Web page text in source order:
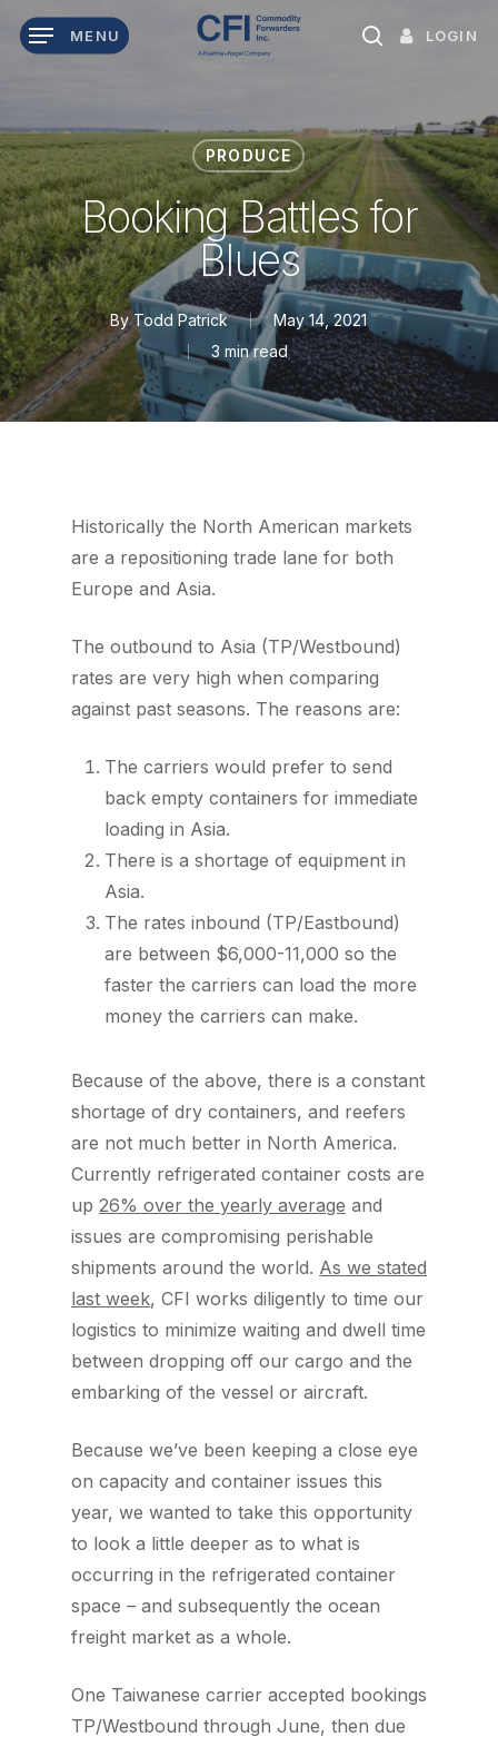
Skip
LOGIN
search
MENU
PRODUCE
Booking Battles for
Blues
By Todd Patrick
May 14, 2021
3 min read
Historically the North American markets
are a repositioning trade lane for both
Europe and Asia.
The outbound to Asia (TP/Westbound)
rates are very high when comparing
against past seasons. The reasons are:
The carriers would prefer to send
back empty containers for immediate
loading in Asia.
There is a shortage of equipment in
Asia.
The rates inbound (TP/Eastbound)
are between $6,000-11,000 so the
faster the carriers can load the more
money the carriers can make.
Because of the above, there is a constant
shortage of dry containers, and reefers
are not much better in North America.
Currently refrigerated container costs are
up 26% over the yearly average and
issues are compromising perishable
shipments around the world. As we stated
last week, CFI works diligently to time our
logistics to minimize waiting and dwell time
between dropping off our cargo and the
embarking of the vessel or aircraft.
Because we’ve been keeping a close eye
on capacity and container issues this
year, we wanted to take this opportunity
to look a little deeper as to what is
occurring in the refrigerated container
space – and subsequently the ocean
freight market as a whole.
One Taiwanese carrier accepted bookings
TP/Westbound through June, then due